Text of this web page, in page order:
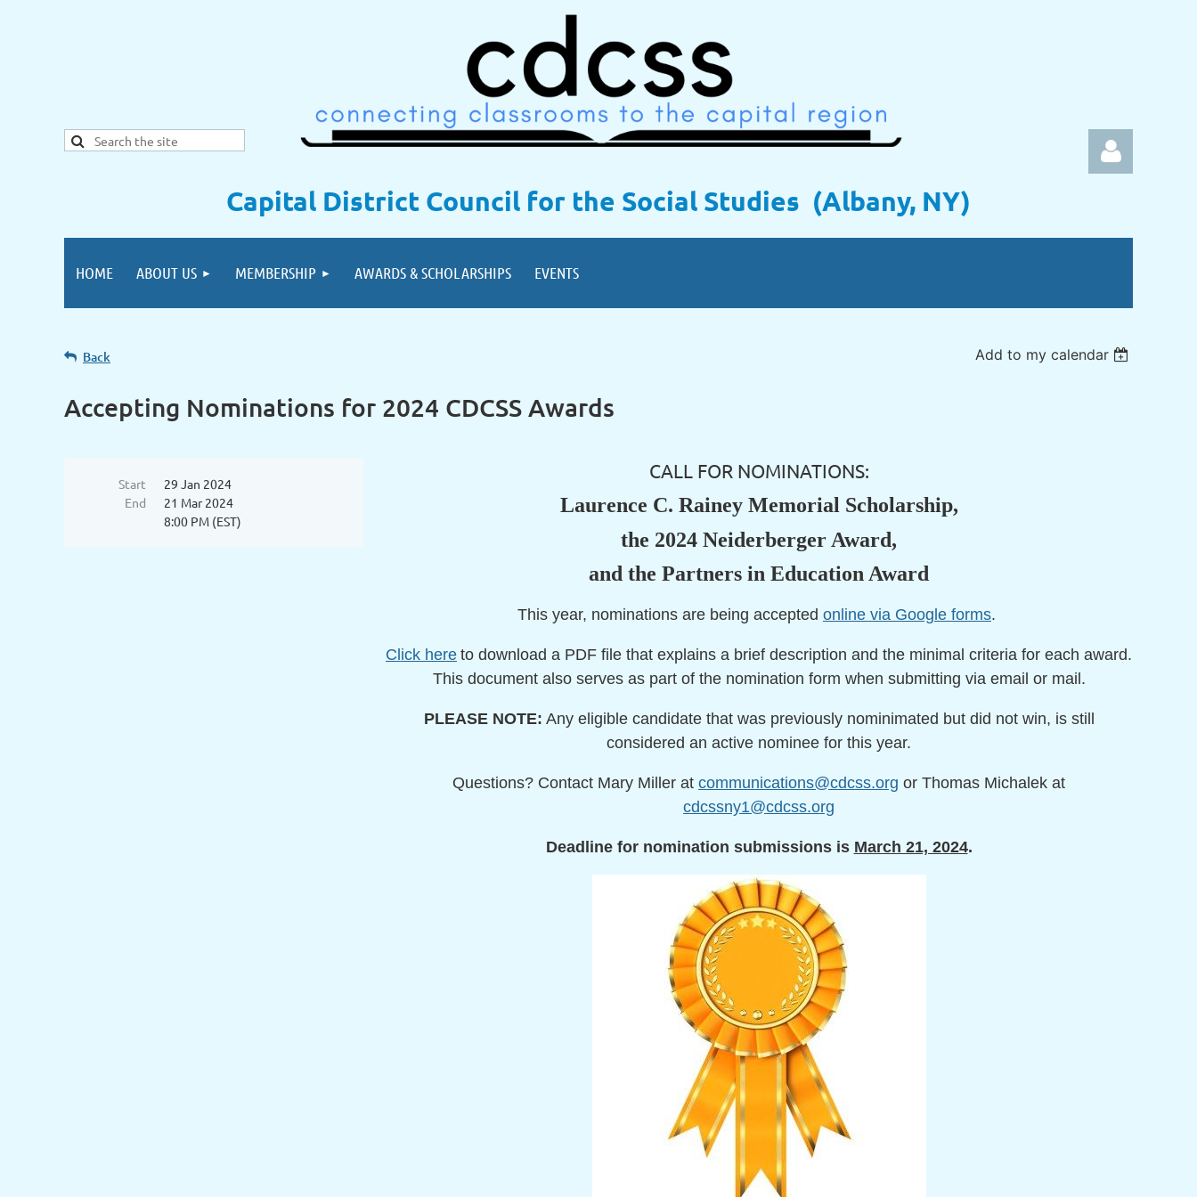
Log in
Capital District Council for the Social Studies (Albany, NY)
HOME ABOUT US MEMBERSHIP AWARDS & SCHOLARSHIPS EVENTS
Back Add to my calendar
Accepting Nominations for 2024 CDCSS Awards
Start
29 Jan 2024
End
21 Mar 2024
8:00 PM (EST)
CALL FOR NOMINATIONS:
Laurence C. Rainey Memorial Scholarship,
the 2024 Neiderberger Award,
and the Partners in Education Award
This year, nominations are being accepted online via Google forms.
Click here to download a PDF file that explains a brief description and the minimal criteria for each award.
This document also serves as part of the nomination form when submitting via email or mail.
PLEASE NOTE: Any eligible candidate that was previously nominimated but did not win, is still
considered an active nominee for this year.
Questions? Contact Mary Miller at communications@cdcss.org or Thomas Michalek at
cdcssny1@cdcss.org
Deadline for nomination submissions is March 21, 2024.